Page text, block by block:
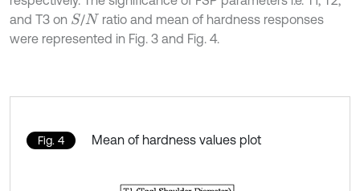
and T3 on S/N ratio and mean of hardness responses
were represented in Fig. 3 and Fig. 4.
Fig. 4 Mean of hardness values plot